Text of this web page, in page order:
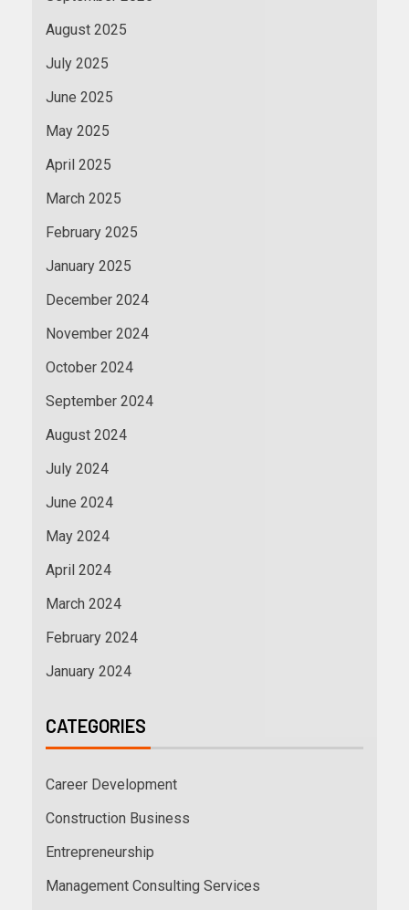
August 2025
July 2025
June 2025
May 2025
April 2025
March 2025
February 2025
January 2025
December 2024
November 2024
October 2024
September 2024
August 2024
July 2024
June 2024
May 2024
April 2024
March 2024
February 2024
January 2024
CATEGORIES
Career Development
Construction Business
Entrepreneurship
Management Consulting Services